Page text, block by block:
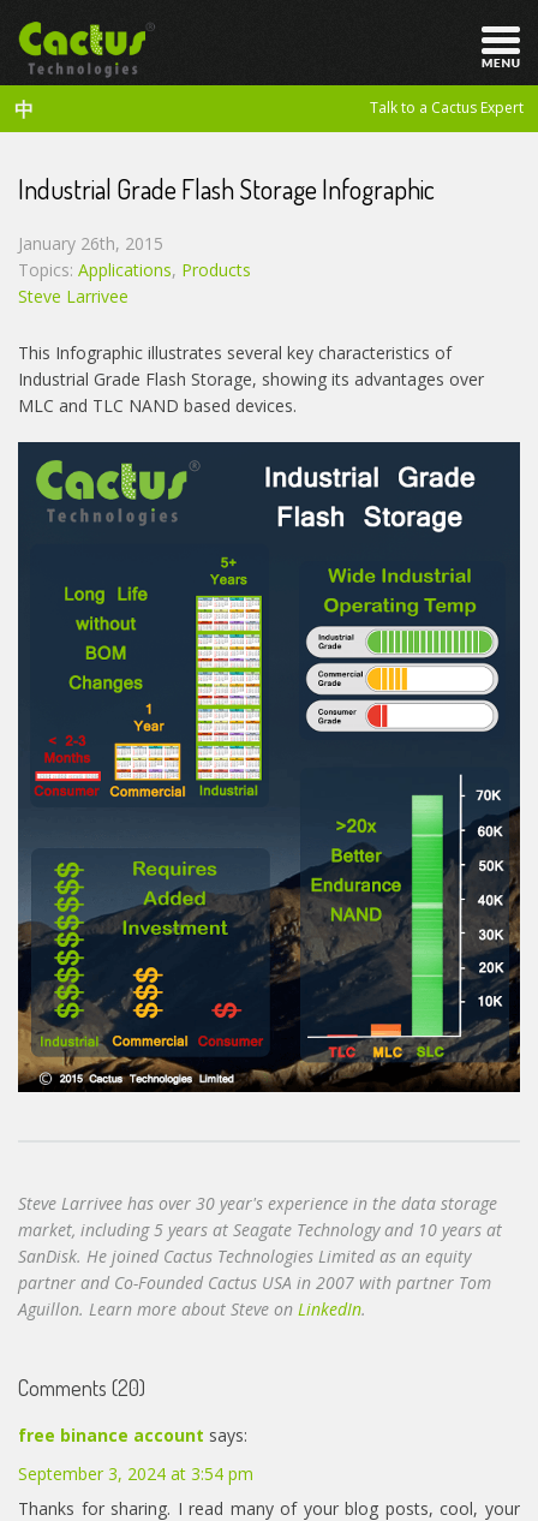
Talk to a Cactus Expert
中
Industrial Grade Flash Storage Infographic
January 26th, 2015
Topics: Applications, Products
Steve Larrivee
This Infographic illustrates several key characteristics of
Industrial Grade Flash Storage, showing its advantages over
MLC and TLC NAND based devices.
Steve Larrivee has over 30 year's experience in the data storage
market, including 5 years at Seagate Technology and 10 years at
SanDisk. He joined Cactus Technologies Limited as an equity
partner and Co-Founded Cactus USA in 2007 with partner Tom
Aguillon. Learn more about Steve on LinkedIn.
Comments (20)
free binance account says:
September 3, 2024 at 3:54 pm
Thanks for sharing. I read many of your blog posts, cool, your